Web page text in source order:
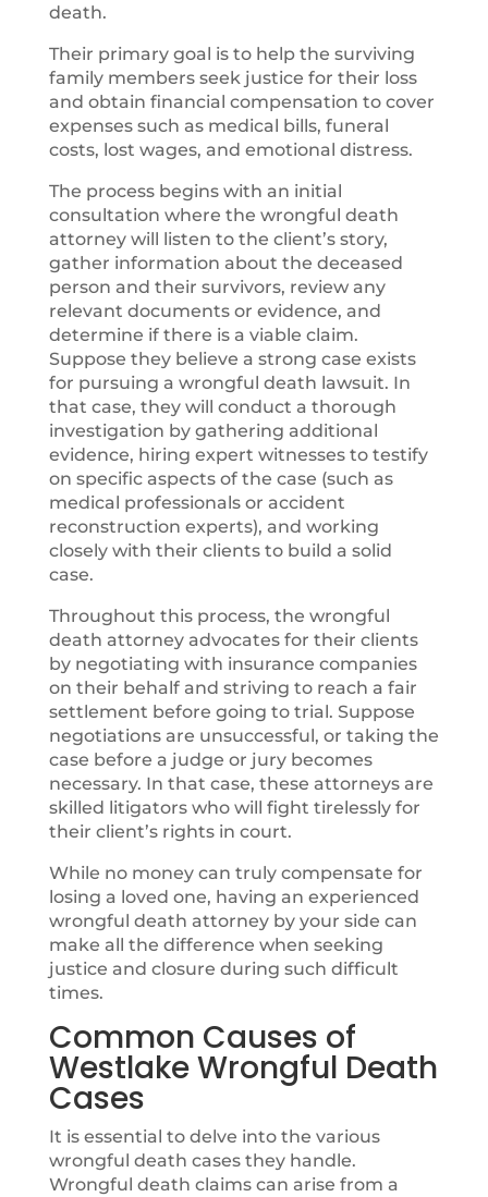
death.
Their primary goal is to help the surviving
family members seek justice for their loss
and obtain financial compensation to cover
expenses such as medical bills, funeral
costs, lost wages, and emotional distress.
The process begins with an initial
consultation where the wrongful death
attorney will listen to the client’s story,
gather information about the deceased
person and their survivors, review any
relevant documents or evidence, and
determine if there is a viable claim.
Suppose they believe a strong case exists
for pursuing a wrongful death lawsuit. In
that case, they will conduct a thorough
investigation by gathering additional
evidence, hiring expert witnesses to testify
on specific aspects of the case (such as
medical professionals or accident
reconstruction experts), and working
closely with their clients to build a solid
case.
Throughout this process, the wrongful
death attorney advocates for their clients
by negotiating with insurance companies
on their behalf and striving to reach a fair
settlement before going to trial. Suppose
negotiations are unsuccessful, or taking the
case before a judge or jury becomes
necessary. In that case, these attorneys are
skilled litigators who will fight tirelessly for
their client’s rights in court.
While no money can truly compensate for
losing a loved one, having an experienced
wrongful death attorney by your side can
make all the difference when seeking
justice and closure during such difficult
times.
Common Causes of
Westlake Wrongful Death
Cases
It is essential to delve into the various
wrongful death cases they handle.
Wrongful death claims can arise from a